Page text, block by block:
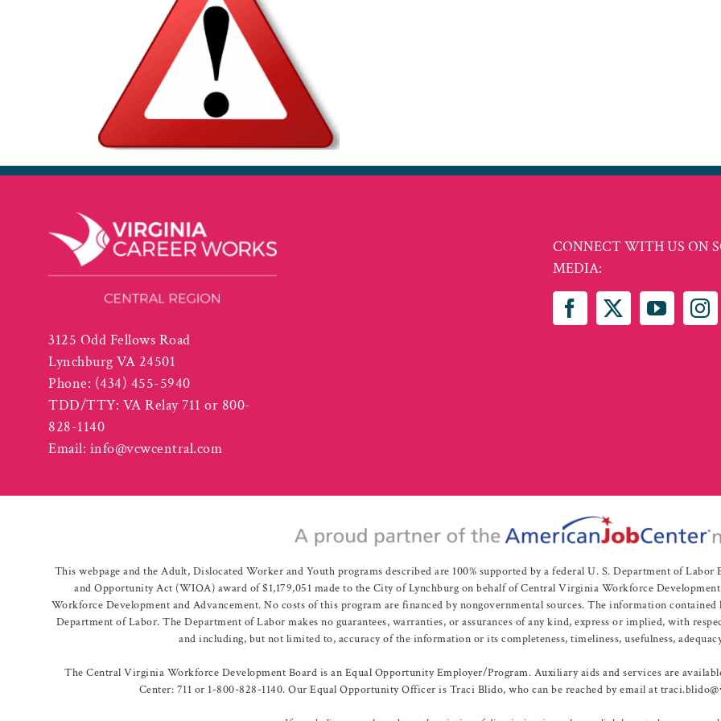
3125 Odd Fellows Road
Lynchburg VA 24501
Phone: (434) 455-5940
TDD/TTY: VA Relay 711 or 800-
828-1140
Email: info@vcwcentral.com
CONNECT WITH US ON
MEDIA:
This webpage and the Adult, Dislocated Worker and Youth programs described are 100% supported by a federal U. S. Department of
and Opportunity Act (WIOA) award of $1,179,051 made to the City of Lynchburg on behalf of Central Virginia Workforce
Workforce Development and Advancement. No costs of this program are financed by nongovernmental sources. The information
Department of Labor. The Department of Labor makes no guarantees, warranties, or assurances of any kind, express or implied, with
and including, but not limited to, accuracy of the information or its completeness, timeliness, usefulness,
The Central Virginia Workforce Development Board is an Equal Opportunity Employer/Program. Auxiliary aids and services are
Center: 711 or 1-800-828-1140. Our Equal Opportunity Officer is Traci Blido, who can be reached by email at